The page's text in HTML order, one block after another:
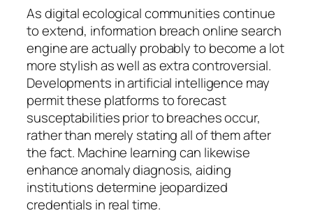
As digital ecological communities continue
to extend, information breach online search
engine are actually probably to become a lot
more stylish as well as extra controversial.
Developments in artificial intelligence may
permit these platforms to forecast
susceptabilities prior to breaches occur,
rather than merely stating all of them after
the fact. Machine learning can likewise
enhance anomaly diagnosis, aiding
institutions determine jeopardized
credentials in real time.